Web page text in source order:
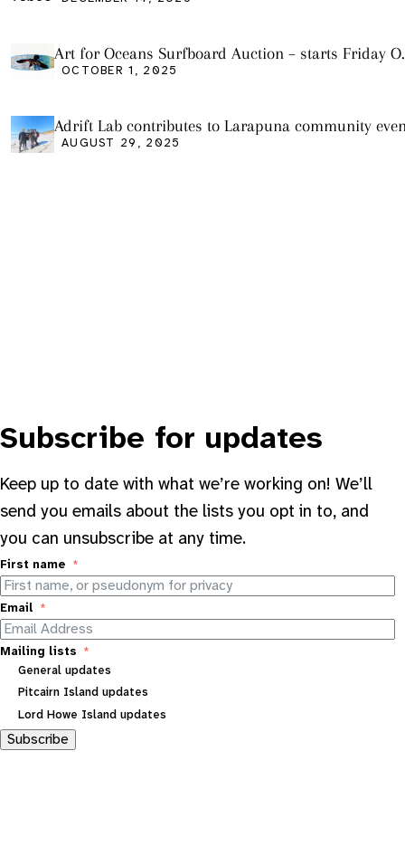
Art for Oceans Surfboard Auction – starts Friday
3OCTOBER 1, 2025
Adrift Lab contributes to Larapuna community
AUGUST 29, 2025
Subscribe for updates
Keep up to date with what we’re working on! We’ll
send you emails about the lists you opt in to, and
you can unsubscribe at any time.
First name
Email
Mailing lists
General updates
Pitcairn Island updates
Lord Howe Island updates
Subscribe